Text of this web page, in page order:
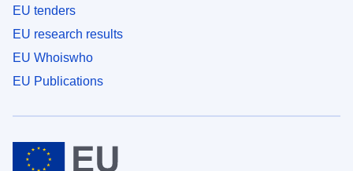
EU tenders
EU research results
EU Whoiswho
EU Publications